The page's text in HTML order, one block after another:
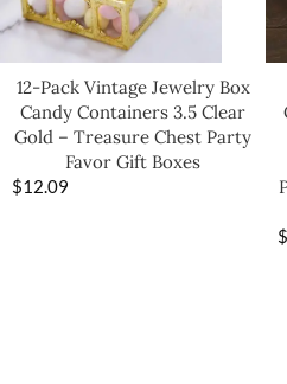
12-Pack Vintage Jewelry Box
Candy Containers 3.5 Clear
Gold – Treasure Chest Party
Favor Gift Boxes
$12.09
$